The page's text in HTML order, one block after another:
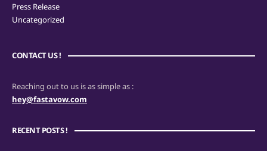
Press Release
Uncategorized
CONTACT US !
Reaching out to us is as simple as :
hey@fastavow.com
RECENT POSTS !